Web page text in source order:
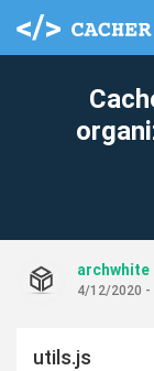
archwhite
4/12/2020 -
utils.js